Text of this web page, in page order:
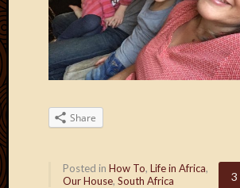
Share
3
Posted in How To, Life in Africa,
Our House, South Africa